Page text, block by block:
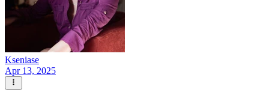
Kseniase
Apr 13, 2025